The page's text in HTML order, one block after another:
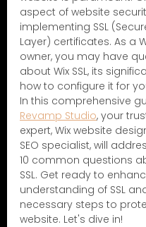
aspect of website
implementing SSL
Layer) certificates. As a
owner, you may have
about Wix SSL, its
how to configure it for
In this comprehensive
Revamp Studio, your
expert, Wix website
SEO specialist, will
10 common questions
SSL. Get ready to
understanding of SSL
necessary steps to
website. Let's dive in!